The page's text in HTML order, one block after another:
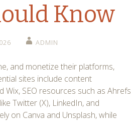
Know
ADMIN
and monetize their platforms,
sites include content
Wix, SEO resources such as Ahrefs
Twitter (X), LinkedIn, and
on Canva and Unsplash, while